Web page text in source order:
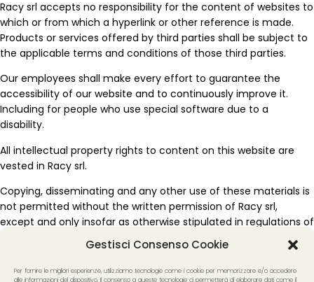
Gestisci Consenso Cookie
Per fornire le migliori esperienze, utilizziamo tecnologie come i cookie per memorizzare e/o accedere
alle informazioni del dispositivo. Il consenso a queste tecnologie ci permetterà di elaborare dati come il
Racy srl accepts no responsibility for the content of websites to
which or from which a hyperlink or other reference is made.
Products or services offered by third parties shall be subject to
the applicable terms and conditions of those third parties.
Our employees shall make every effort to guarantee the
accessibility of our website and to continuously improve it.
Including for people who use special software due to a
disability.
All intellectual property rights to content on this website are
vested in Racy srl.
Copying, disseminating and any other use of these materials is
not permitted without the written permission of Racy srl,
except and only insofar as otherwise stipulated in regulations of
mandatory law (such as the right to quote), unless specific
content dictates otherwise.
If you have any questions or problems with the accessibility of